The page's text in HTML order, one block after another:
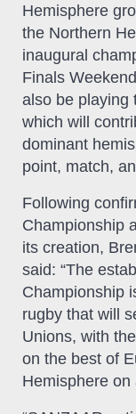
Hemisphere
the Northern
inaugural
Finals
also be playing
which will
dominant
point, match,
Following
Championship
its creation,
said: “The
Championship
rugby that will
Unions, with
on the best of
Hemisphere